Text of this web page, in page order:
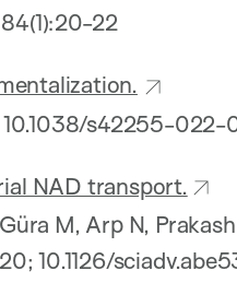
22
s42255-
NAD transport.
M, Arp N,
10.1126/